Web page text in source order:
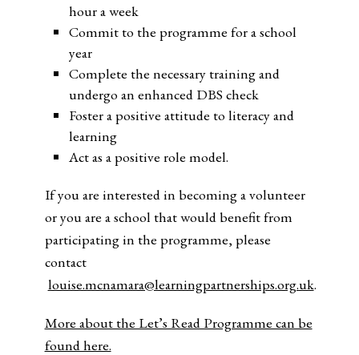
hour a week
Commit to the programme for a school
year
Complete the necessary training and
undergo an enhanced DBS check
Foster a positive attitude to literacy and
learning
Act as a positive role model.
If you are interested in becoming a volunteer
or you are a school that would benefit from
participating in the programme, please
contact
louise.mcnamara@learningpartnerships.org.uk.
More about the Let’s Read Programme can be
found here.